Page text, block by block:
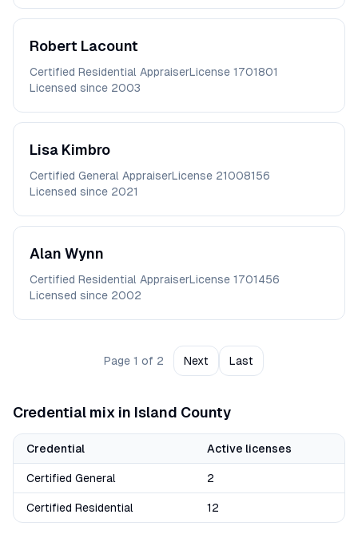
Robert Lacount
Certified Residential AppraiserLicense 1701801
Licensed since 2003
Lisa Kimbro
Certified General AppraiserLicense 21008156
Licensed since 2021
Alan Wynn
Certified Residential AppraiserLicense 1701456
Licensed since 2002
Page 1 of 2 Next Last
Credential mix in Island County
Credential Active licenses
Certified General 2
Certified Residential 12